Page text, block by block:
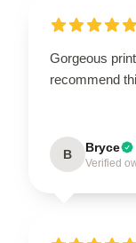
Gorgeous
recommend
B Bryce
Verified